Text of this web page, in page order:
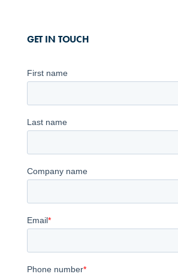
GET IN TOUCH